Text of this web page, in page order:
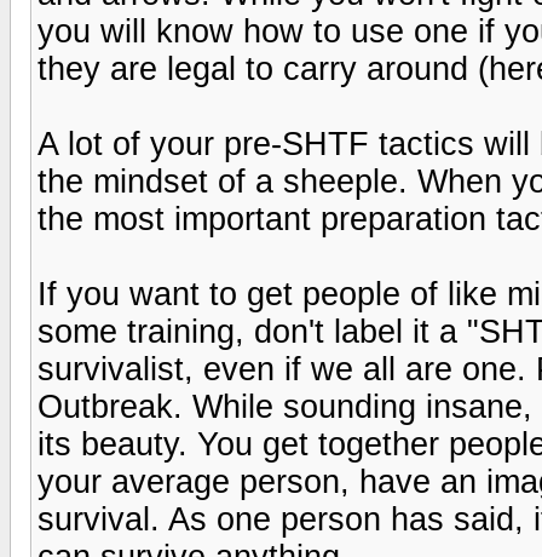
you will know how to use one if
they are legal to carry around
A lot of your pre-SHTF tactics
the mindset of a sheeple. When
the most important preparation
If you want to get people of like
some training, don't label it a
survivalist, even if we all are
Outbreak. While sounding
its beauty. You get together
your average person, have an
survival. As one person has